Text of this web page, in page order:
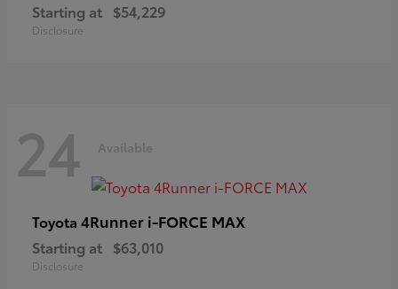
Starting at $54,229
Disclosure
24 Available
Toyota 4Runner i-FORCE MAX
Starting at $63,010
Disclosure